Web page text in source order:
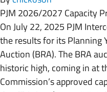
PJM 2026/2027 Capacity
On July 22, 2025 PJM
the results for its Planning
Auction (BRA). The BRA
historic high, coming in at
Commission’s approved